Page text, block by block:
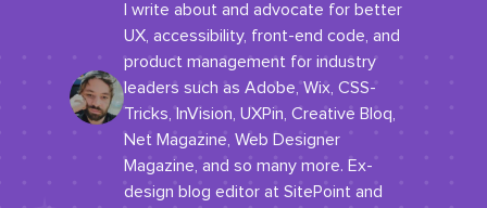
I write about and advocate for better
UX, accessibility, front-end code, and
product management for industry
leaders such as Adobe, Wix, CSS-
Tricks, InVision, UXPin, Creative Bloq,
Net Magazine, Web Designer
Magazine, and so many more. Ex-
design blog editor at SitePoint and